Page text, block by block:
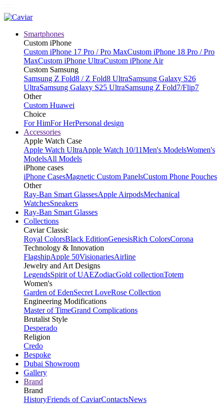
Smartphones
Custom iPhone
Custom iPhone 17 Pro / Pro MaxCustom iPhone 18 Pro / Pro
MaxCustom iPhone UltraCustom iPhone Air
Custom Samsung
Samsung Z Fold8 / Z Fold8 UltraSamsung Galaxy S26
UltraSamsung Galaxy S25 UltraSamsung Z Fold7/Flip7
Other
Custom Huawei
Choice
For HimFor HerPersonal design
Accessories
Apple Watch Case
Apple Watch UltraApple Watch 10/11Men's ModelsWomen's
ModelsAll Models
iPhone cases
iPhone CasesMagnetic Custom PanelsCustom Phone Pouches
Other
Ray-Ban Smart GlassesApple AirpodsMechanical
WatchesSneakers
Ray-Ban Smart Glasses
Collections
Caviar Classic
Royal ColorsBlack EditionGenesisRich ColorsCorona
Technology & Innovation
FlagshipApple 50VisionariesAirline
Jewelry and Art Designs
LegendsSpirit of UAEZodiacGold collectionTotem
Women's
Garden of EdenSecret LoveRose Collection
Engineering Modifications
Master of TimeGrand Complications
Brutalist Style
Desperado
Religion
Credo
Bespoke
Dubai Showroom
Gallery
Brand
Brand
HistoryFriends of CaviarContactsNews